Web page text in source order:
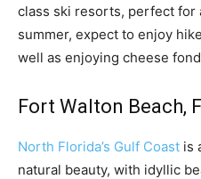
class ski resorts, perfect for
summer, expect to enjoy
well as enjoying cheese
Fort Walton Beach,
North Florida’s Gulf Coast is
natural beauty, with idyllic